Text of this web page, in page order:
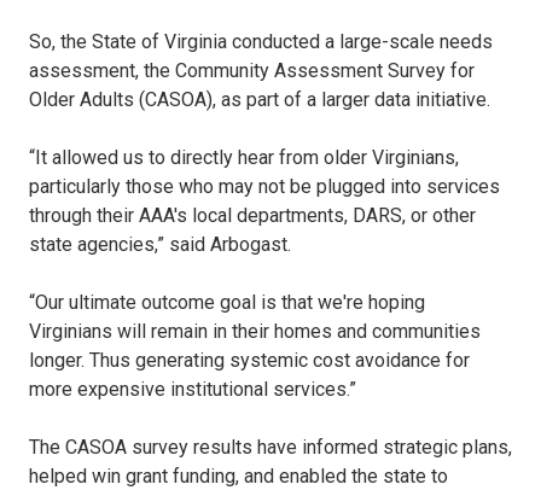
So, the State of Virginia conducted a large-scale needs
assessment, the Community Assessment Survey for
Older Adults (CASOA), as part of a larger data initiative.
“It allowed us to directly hear from older Virginians,
particularly those who may not be plugged into services
through their AAA's local departments, DARS, or other
state agencies,” said Arbogast.
“Our ultimate outcome goal is that we're hoping
Virginians will remain in their homes and communities
longer. Thus generating systemic cost avoidance for
more expensive institutional services.”
The CASOA survey results have informed strategic plans,
helped win grant funding, and enabled the state to